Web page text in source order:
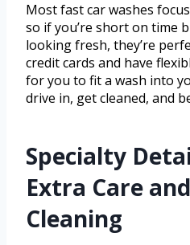
Most fast car washes
so if you’re short on time
looking fresh, they’re
credit cards and have
for you to fit a wash into
drive in, get cleaned, and
Specialty
Extra Care
Cleaning